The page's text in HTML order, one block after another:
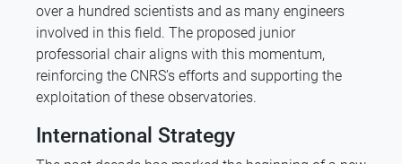
over a hundred scientists and as many engineers
involved in this field. The proposed junior
professorial chair aligns with this momentum,
reinforcing the CNRS’s efforts and supporting the
exploitation of these observatories.
International Strategy